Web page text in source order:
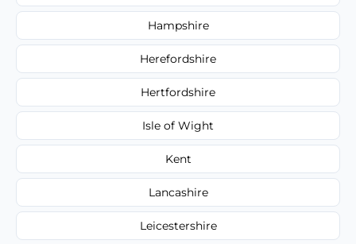
Hampshire
Herefordshire
Hertfordshire
Isle of Wight
Kent
Lancashire
Leicestershire